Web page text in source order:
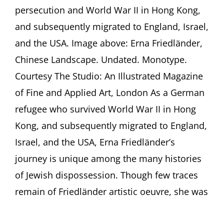
Erna
Friedländer
1979)
With
Banai,
PhD,
Hong
Kong,
Ketul
Arnold,
(Colorado)
persecution and World War II in Hong Kong,
and subsequently migrated to England, Israel,
and the USA. Image above: Erna Friedländer,
Chinese Landscape. Undated. Monotype.
Courtesy The Studio: An Illustrated Magazine
of Fine and Applied Art, London As a German
refugee who survived World War II in Hong
Kong, and subsequently migrated to England,
Israel, and the USA, Erna Friedländer’s
journey is unique among the many histories
of Jewish dispossession. Though few traces
remain of Friedländer artistic oeuvre, she was